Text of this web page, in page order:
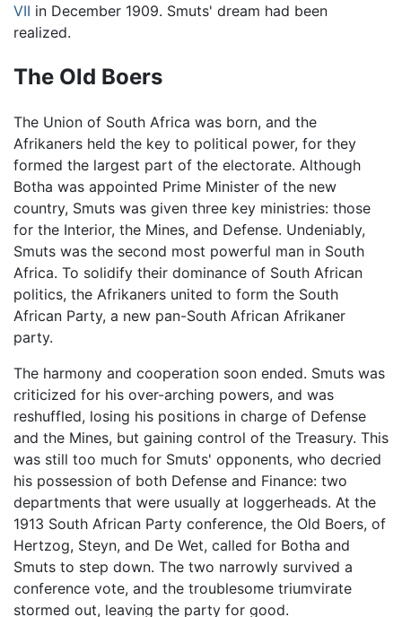
VII in December 1909. Smuts' dream had been
realized.
The Old Boers
The Union of South Africa was born, and the
Afrikaners held the key to political power, for they
formed the largest part of the electorate. Although
Botha was appointed Prime Minister of the new
country, Smuts was given three key ministries: those
for the Interior, the Mines, and Defense. Undeniably,
Smuts was the second most powerful man in South
Africa. To solidify their dominance of South African
politics, the Afrikaners united to form the South
African Party, a new pan-South African Afrikaner
party.
The harmony and cooperation soon ended. Smuts was
criticized for his over-arching powers, and was
reshuffled, losing his positions in charge of Defense
and the Mines, but gaining control of the Treasury. This
was still too much for Smuts' opponents, who decried
his possession of both Defense and Finance: two
departments that were usually at loggerheads. At the
1913 South African Party conference, the Old Boers, of
Hertzog, Steyn, and De Wet, called for Botha and
Smuts to step down. The two narrowly survived a
conference vote, and the troublesome triumvirate
stormed out, leaving the party for good.